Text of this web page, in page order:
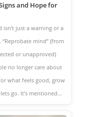
and Hope for
isn’t just a warning or a
“Reprobate mind” (from
or unapproved)
no longer care about
what feels good, grow
go. It’s mentioned…